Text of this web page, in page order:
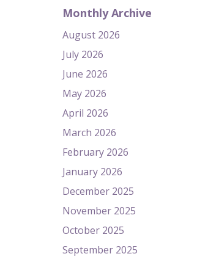
Monthly Archive
August 2026
July 2026
June 2026
May 2026
April 2026
March 2026
February 2026
January 2026
December 2025
November 2025
October 2025
September 2025